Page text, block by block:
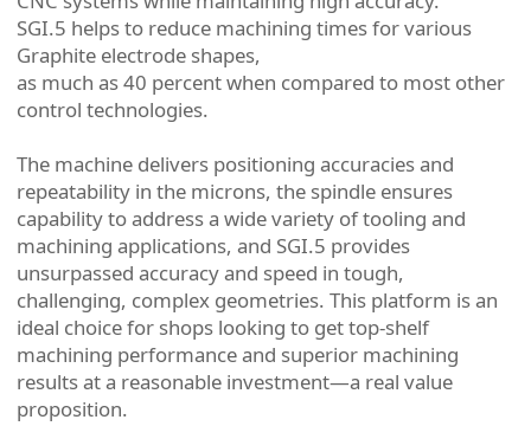
SGI.5 helps to reduce machining times for various
Graphite electrode shapes,
as much as 40 percent when compared to most other
control technologies.
The machine delivers positioning accuracies and
repeatability in the microns, the spindle ensures
capability to address a wide variety of tooling and
machining applications, and SGI.5 provides
unsurpassed accuracy and speed in tough,
challenging, complex geometries. This platform is an
ideal choice for shops looking to get top-shelf
machining performance and superior machining
results at a reasonable investment—a real value
proposition.